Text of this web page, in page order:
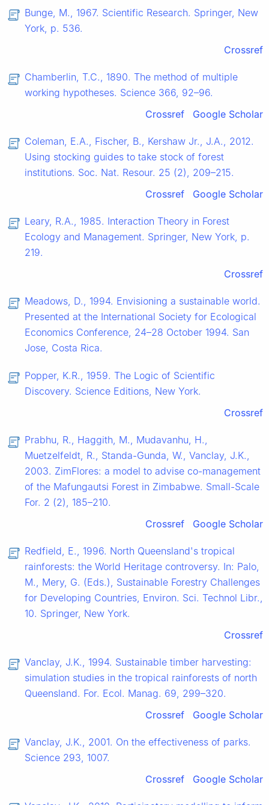
Bunge, M., 1967. Scientific Research. Springer, New
York, p. 536.
Crossref
Chamberlin, T.C., 1890. The method of multiple
working hypotheses. Science 366, 92–96.
Crossref
Google Scholar
Coleman, E.A., Fischer, B., Kershaw Jr., J.A., 2012.
Using stocking guides to take stock of forest
institutions. Soc. Nat. Resour. 25 (2), 209–215.
Crossref
Google Scholar
Leary, R.A., 1985. Interaction Theory in Forest
Ecology and Management. Springer, New York, p.
219.
Crossref
Meadows, D., 1994. Envisioning a sustainable world.
Presented at the International Society for Ecological
Economics Conference, 24–28 October 1994. San
Jose, Costa Rica.
Popper, K.R., 1959. The Logic of Scientific
Discovery. Science Editions, New York.
Crossref
Prabhu, R., Haggith, M., Mudavanhu, H.,
Muetzelfeldt, R., Standa-Gunda, W., Vanclay, J.K.,
2003. ZimFlores: a model to advise co-management
of the Mafungautsi Forest in Zimbabwe. Small-Scale
For. 2 (2), 185–210.
Crossref
Google Scholar
Redfield, E., 1996. North Queensland's tropical
rainforests: the World Heritage controversy. In: Palo,
M., Mery, G. (Eds.), Sustainable Forestry Challenges
for Developing Countries, Environ. Sci. Technol Libr.,
10. Springer, New York.
Crossref
Vanclay, J.K., 1994. Sustainable timber harvesting:
simulation studies in the tropical rainforests of north
Queensland. For. Ecol. Manag. 69, 299–320.
Crossref
Google Scholar
Vanclay, J.K., 2001. On the effectiveness of parks.
Science 293, 1007.
Crossref
Google Scholar